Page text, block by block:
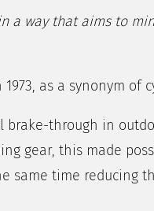
a way that aims to
as a synonym of
brake-through in
gear, this made
same time reducing